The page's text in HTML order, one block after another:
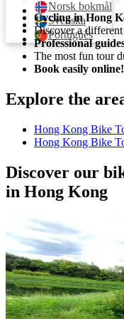
Norsk bokmål
Svenska
Português
Cycling in Hong
Discover a
Professional
The most fun tour
Book easily online!
Explore the
Hong Kong Bike
Hong Kong Bike
Discover our
in Hong Kong